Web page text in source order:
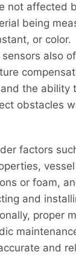
not affected
being
or color.
also
the ability
obstacles
factors
or foam,
and
proper
and